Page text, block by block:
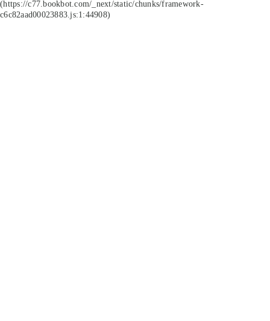
(https://c77.bookbot.com/_next/static/chunks/framework-
c6c82aad00023883.js:1:44908)